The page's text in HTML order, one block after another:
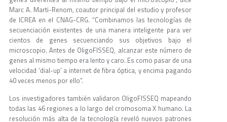
Marc A. Marti-Renom, coautor principal del estudio y profesor
de ICREA en el CNAG-CRG. “Combinamos las tecnologías de
secuenciación existentes de una manera inteligente para ver
cientos de genes secuenciando sus objetivos bajo el
microscopio. Antes de OligoFISSEQ, alcanzar este número de
genes al mismo tiempo era lento y caro. Es como pasar de una
velocidad ‘dial-up’ a internet de fibra óptica, y encima pagando
40 veces menos por ello”.
Los investigadores también validaron OligoFISSEQ mapeando
todas las 46 regiones a lo largo del cromosoma X humano. La
resolución más alta de la tecnología reveló nuevos patrones